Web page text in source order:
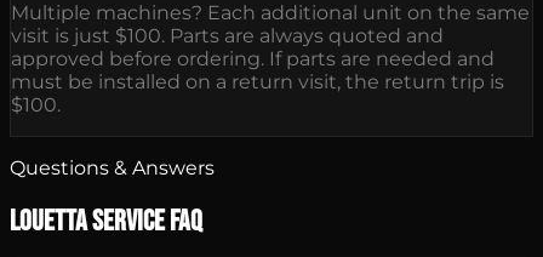
Multiple machines? Each additional unit on the same
visit is just $100. Parts are always quoted and
approved before ordering. If parts are needed and
must be installed on a return visit, the return trip is
$100.
Questions & Answers
Louetta Service FAQ